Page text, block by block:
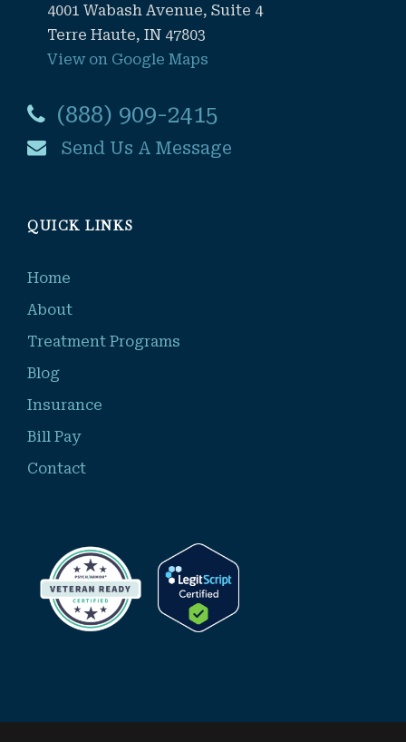
4001 Wabash Avenue, Suite 4
Terre Haute, IN 47803
View on Google Maps
(888) 909-2415
Send Us A Message
QUICK LINKS
Home
About
Treatment Programs
Blog
Insurance
Bill Pay
Contact